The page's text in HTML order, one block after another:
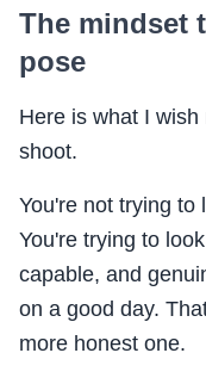
The mindset
pose
Here is what I
shoot.
You're not trying to
You're trying to
capable, and
on a good day.
more honest one.